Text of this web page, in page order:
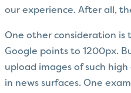
our experience. After all,
One other consideration is
Google points to 1200px.
upload images of such
in news surfaces. One